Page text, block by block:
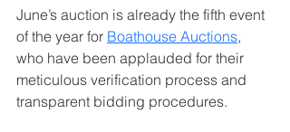
June’s auction is already the fifth event
of the year for Boathouse Auctions,
who have been applauded for their
meticulous verification process and
transparent bidding procedures.